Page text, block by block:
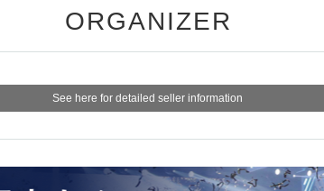
ORGANIZER
See here for detailed seller information